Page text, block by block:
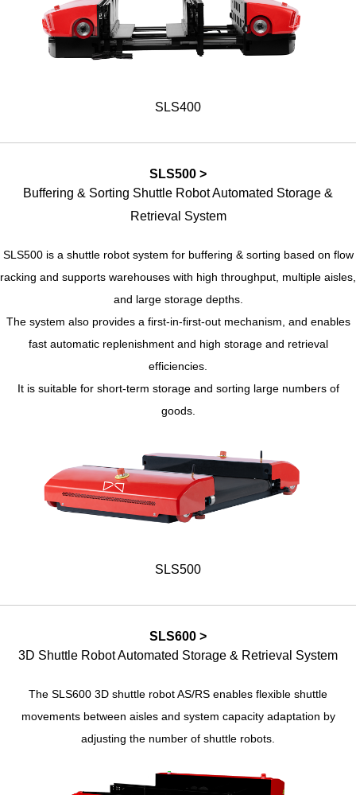
SLS400
SLS500 >
Buffering & Sorting Shuttle Robot Automated Storage &
Retrieval System
SLS500 is a shuttle robot system for buffering & sorting based on flow
racking and supports warehouses with high throughput, multiple aisles,
and large storage depths.
The system also provides a first-in-first-out mechanism, and enables
fast automatic replenishment and high storage and retrieval
efficiencies.
It is suitable for short-term storage and sorting large numbers of
goods.
SLS500
SLS600 >
3D Shuttle Robot Automated Storage & Retrieval System
The SLS600 3D shuttle robot AS/RS enables flexible shuttle
movements between aisles and system capacity adaptation by
adjusting the number of shuttle robots.